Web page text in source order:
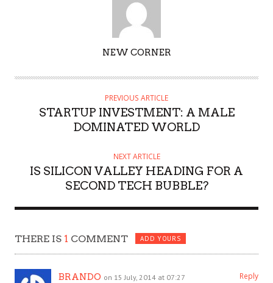
NEW CORNER
PREVIOUS ARTICLE
STARTUP INVESTMENT: A MALE
DOMINATED WORLD
NEXT ARTICLE
IS SILICON VALLEY HEADING FOR A
SECOND TECH BUBBLE?
THERE IS 1 COMMENT ADD YOURS
BRANDO on 15 July, 2014 at 07:27 Reply